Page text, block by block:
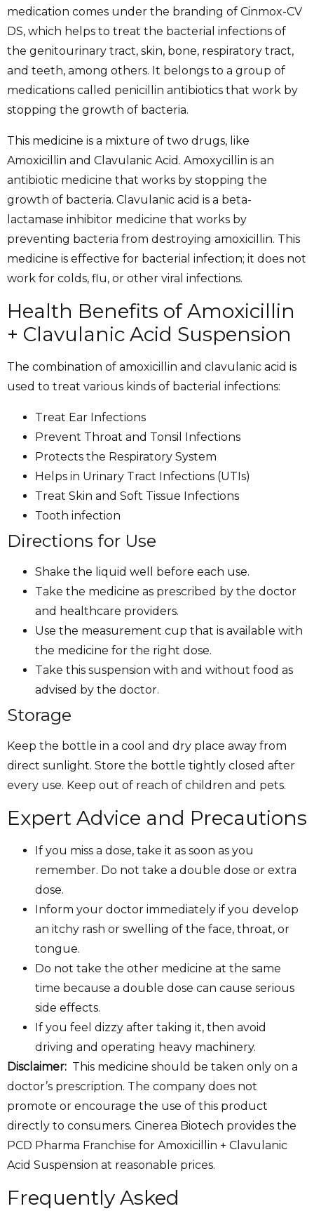
medication comes under the branding of Cinmox-CV
DS, which helps to treat the bacterial infections of
the genitourinary tract, skin, bone, respiratory tract,
and teeth, among others. It belongs to a group of
medications called penicillin antibiotics that work by
stopping the growth of bacteria.
This medicine is a mixture of two drugs, like
Amoxicillin and Clavulanic Acid. Amoxycillin is an
antibiotic medicine that works by stopping the
growth of bacteria. Clavulanic acid is a beta-
lactamase inhibitor medicine that works by
preventing bacteria from destroying amoxicillin. This
medicine is effective for bacterial infection; it does not
work for colds, flu, or other viral infections.
Health Benefits of Amoxicillin
+ Clavulanic Acid Suspension
The combination of amoxicillin and clavulanic acid is
used to treat various kinds of bacterial infections:
Treat Ear Infections
Prevent Throat and Tonsil Infections
Protects the Respiratory System
Helps in Urinary Tract Infections (UTIs)
Treat Skin and Soft Tissue Infections
Tooth infection
Directions for Use
Shake the liquid well before each use.
Take the medicine as prescribed by the doctor
and healthcare providers.
Use the measurement cup that is available with
the medicine for the right dose.
Take this suspension with and without food as
advised by the doctor.
Storage
Keep the bottle in a cool and dry place away from
direct sunlight. Store the bottle tightly closed after
every use. Keep out of reach of children and pets.
Expert Advice and Precautions
If you miss a dose, take it as soon as you
remember. Do not take a double dose or extra
dose.
Inform your doctor immediately if you develop
an itchy rash or swelling of the face, throat, or
tongue.
Do not take the other medicine at the same
time because a double dose can cause serious
side effects.
If you feel dizzy after taking it, then avoid
driving and operating heavy machinery.
Disclaimer: This medicine should be taken only on a
doctor’s prescription. The company does not
promote or encourage the use of this product
directly to consumers. Cinerea Biotech provides the
PCD Pharma Franchise for Amoxicillin + Clavulanic
Acid Suspension at reasonable prices.
Frequently Asked